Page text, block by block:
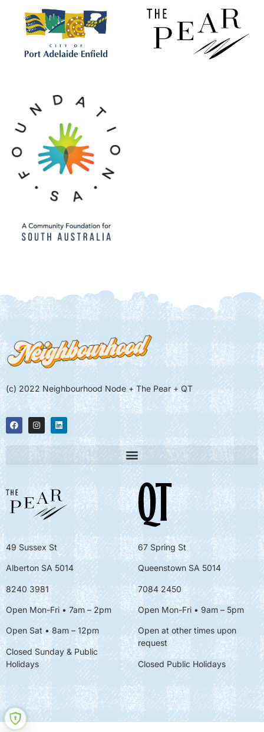
(c) 2022 Neighbourhood Node + The Pear + QT
49 Sussex St
Alberton SA 5014
8240 3981
Open Mon-Fri • 7am – 2pm
Open Sat • 8am – 12pm
Closed Sunday & Public
Holidays
67 Spring St
Queenstown SA 5014
7084 2450
Open Mon-Fri • 9am – 5pm
Open at other times upon
request
Closed Public Holidays